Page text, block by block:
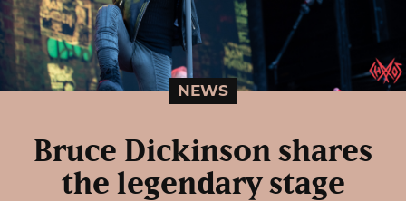
NEWS
Bruce Dickinson shares
the legendary stage